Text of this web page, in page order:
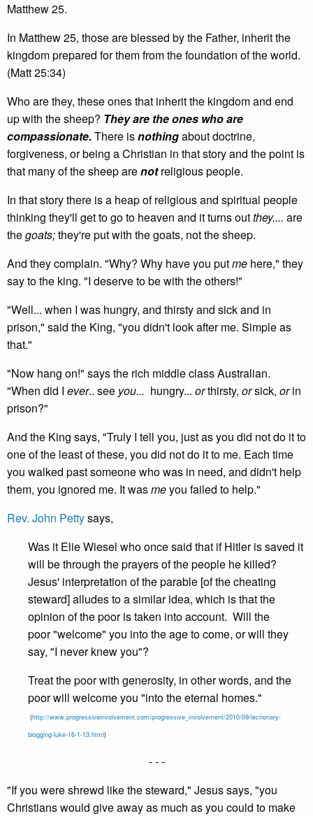
Matthew 25.
In Matthew 25, those are blessed by the Father, inherit the
kingdom prepared for them from the foundation of the world.
(Matt 25:34)
Who are they, these ones that inherit the kingdom and end
up with the sheep? They are the ones who are
compassionate.There isnothingabout doctrine,
forgiveness, or being a Christian in that story and the point is
that many of the sheep arenot religious people.
In that story there is a heap of religious and spiritual people
thinking they'll get to go to heaven and it turns outthey.... are
thegoats;they're put with the goats, not the sheep.
And they complain. "Why? Why have you putme here," they
say to the king. "I deserve to be with the others!"
"Well... when I was hungry, and thirsty and sick and in
prison," said the King, "you didn't look after me. Simple as
that."
"Now hang on!" says the rich middle class Australian.
"When did I ever.. see you... hungry... orthirsty, orsick, orin
prison?"
And the King says, "Truly I tell you, just as you did not do it to
one of the least of these, you did not do it to me. Each time
you walked past someone who was in need, and didn't help
them, you ignored me. It wasmeyou failed to help."
Rev. John Pettysays,
Was it Elie Wiesel who once said that if Hitler is saved it
will be through the prayers of the people he killed?
Jesus' interpretation of the parable [of the cheating
steward] alludes to a similar idea, which is that the
opinion of the poor is taken into account. Will the
poor "welcome" you into the age to come, or will they
say, "I never knew you"?
Treat the poor with generosity, in other words, and the
poor will welcome you "into the eternal homes."
(http://www.progressiveinvolvement.com/progressive_involvement/2010/09/lectionary-
blogging-luke-16-1-13.html)
- - -
"If you were shrewd like the steward," Jesus says, "you
Christians would give away as much as you could to make